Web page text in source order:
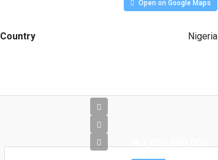
Open on Google Maps
Country Nigeria